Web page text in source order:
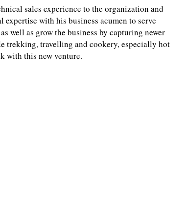
sales experience to the organization and
with his business acumen to serve
well as grow the business by capturing newer
trekking, travelling and cookery, especially hot
with this new venture.